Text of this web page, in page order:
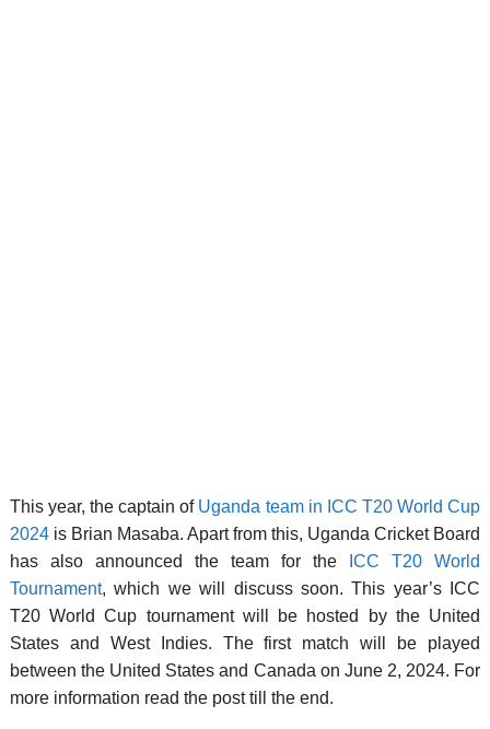
This year, the captain of Uganda team in ICC T20 World Cup
2024 is Brian Masaba. Apart from this, Uganda Cricket Board
has also announced the team for the
ICC T20 World
Tournament, which we will discuss soon. This year’s ICC
T20 World Cup tournament will be hosted by the United
States and West Indies. The first match will be played
between the United States and Canada on June 2, 2024. For
more information read the post till the end.